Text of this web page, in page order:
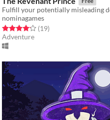
Fulfill your potentially misleading
nominagames
Rated 4.2 out of 5 stars
(19total ratings
)
Adventure